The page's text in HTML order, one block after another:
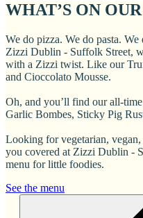
WHAT’S ON
We do pizza. We do pasta.
Zizzi Dublin - Suffolk Street,
with a Zizzi twist. Like our
and Cioccolato Mousse.
Oh, and you’ll find our all-
Garlic Bombes, Sticky Pig
Looking for vegetarian,
you covered at Zizzi Dublin -
menu for little foodies.
See the menu